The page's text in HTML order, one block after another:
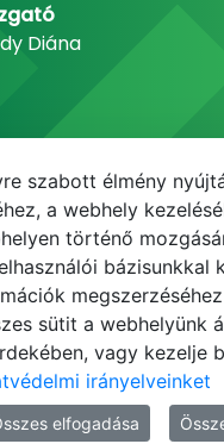
Diána
NEPTUN
szabott élmény
a webhely
történő
bázisunkkal
sütit a webhelyünk
vagy kezelje
irányelveinket
elfogadása